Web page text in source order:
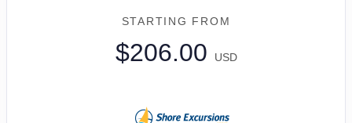
STARTING FROM
$206.00 USD